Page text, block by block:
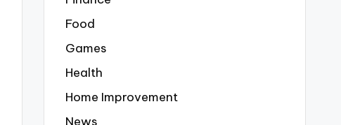
Food
Games
Health
Home Improvement
News